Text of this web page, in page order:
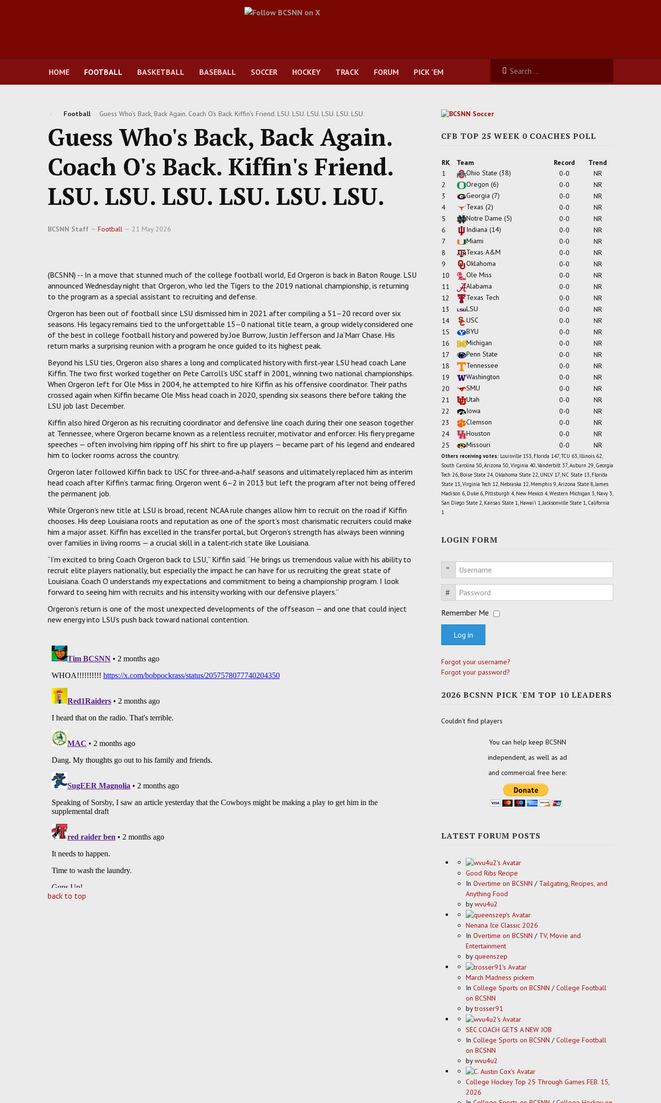
HOME FOOTBALL BASKETBALL BASEBALL SOCCER HOCKEY TRACK FORUM PICK 'EM
Football Guess Who's Back, Back Again. Coach O's Back. Kiffin's Friend. LSU. LSU. LSU. LSU. LSU. LSU.
Guess Who's Back, Back Again.
Coach O's Back. Kiffin's Friend.
LSU. LSU. LSU. LSU. LSU. LSU.
BCSNN Staff Football 21 May 2026
(BCSNN) -- In a move that stunned much of the college football world, Ed Orgeron is back in Baton Rouge. LSU
announced Wednesday night that Orgeron, who led the Tigers to the 2019 national championship, is returning
to the program as a special assistant to recruiting and defense.
Orgeron has been out of football since LSU dismissed him in 2021 after compiling a 51–20 record over six
seasons. His legacy remains tied to the unforgettable 15–0 national title team, a group widely considered one
of the best in college football history and powered by Joe Burrow, Justin Jefferson and Ja’Marr Chase. His
return marks a surprising reunion with a program he once guided to its highest peak.
Beyond his LSU ties, Orgeron also shares a long and complicated history with first‑year LSU head coach Lane
Kiffin. The two first worked together on Pete Carroll’s USC staff in 2001, winning two national championships.
When Orgeron left for Ole Miss in 2004, he attempted to hire Kiffin as his offensive coordinator. Their paths
crossed again when Kiffin became Ole Miss head coach in 2020, spending six seasons there before taking the
LSU job last December.
Kiffin also hired Orgeron as his recruiting coordinator and defensive line coach during their one season together
at Tennessee, where Orgeron became known as a relentless recruiter, motivator and enforcer. His fiery pregame
speeches — often involving him ripping off his shirt to fire up players — became part of his legend and endeared
him to locker rooms across the country.
Orgeron later followed Kiffin back to USC for three‑and‑a‑half seasons and ultimately replaced him as interim
head coach after Kiffin’s tarmac firing. Orgeron went 6–2 in 2013 but left the program after not being offered
the permanent job.
While Orgeron’s new title at LSU is broad, recent NCAA rule changes allow him to recruit on the road if Kiffin
chooses. His deep Louisiana roots and reputation as one of the sport’s most charismatic recruiters could make
him a major asset. Kiffin has excelled in the transfer portal, but Orgeron’s strength has always been winning
over families in living rooms — a crucial skill in a talent‑rich state like Louisiana.
“I’m excited to bring Coach Orgeron back to LSU,” Kiffin said. “He brings us tremendous value with his ability to
recruit elite players nationally, but especially the impact he can have for us recruiting the great state of
Louisiana. Coach O understands my expectations and commitment to being a championship program. I look
forward to seeing him with recruits and his intensity working with our defensive players.”
Orgeron’s return is one of the most unexpected developments of the offseason — and one that could inject
new energy into LSU’s push back toward national contention.
back to top
CFB TOP 25 WEEK 0 COACHES POLL
RK Team Record
Trend
1
Ohio State (38) 0-0
NR
2
Oregon (6) 0-0
NR
3
Georgia (7) 0-0
NR
4
Texas (2) 0-0
NR
5
Notre Dame (5) 0-0
NR
6
Indiana (14) 0-0
NR
7
Miami 0-0
NR
8
Texas A&M 0-0
NR
9
Oklahoma 0-0
NR
10
Ole Miss 0-0
NR
11
Alabama 0-0
NR
12
Texas Tech 0-0
NR
13
LSU 0-0
NR
14
USC 0-0
NR
15
BYU 0-0
NR
16
Michigan 0-0
NR
17
Penn State 0-0
NR
18
Tennessee 0-0
NR
19
Washington 0-0
NR
20
SMU 0-0
NR
21
Utah 0-0
NR
22
Iowa 0-0
NR
23
Clemson 0-0
NR
24
Houston 0-0
NR
25
Missouri 0-0 NR
Others receiving votes: Louisville 153, Florida 147, TCU 63, Illinois 62,
South Carolina 50, Arizona 50, Virginia 40, Vanderbilt 37, Auburn 29, Georgia
Tech 26, Boise State 24, Oklahoma State 22, UNLV 17, NC State 13, Florida
State 13, Virginia Tech 12, Nebraska 12, Memphis 9, Arizona State 8, James
Madison 6, Duke 6, Pittsburgh 4, New Mexico 4, Western Michigan 3, Navy 3,
San Diego State 2, Kansas State 1, Hawai'i 1, Jacksonville State 1, California
1
LOGIN FORM
Username
Password
Remember Me
Log in
Forgot your username?
Forgot your password?
2026 BCSNN PICK 'EM TOP 10 LEADERS
Couldn't find players
You can help keep BCSNN
independent, as well as ad
and commercial free here:
LATEST FORUM POSTS
Good Ribs Recipe
In Overtime on BCSNN / Tailgating, Recipes, and
Anything Food
bywvu4u2
Nenana Ice Classic 2026
In Overtime on BCSNN / TV, Movie and
Entertainment
byqueenszep
March Madness pickem
In College Sports on BCSNN /College Football
on BCSNN
bytrosser91
SEC COACH GETS A NEW JOB
In College Sports on BCSNN /College Football
on BCSNN
bywvu4u2
College Hockey Top 25 Through Games FEB. 15,
2026